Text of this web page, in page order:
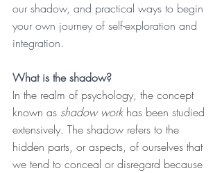
our shadow, and practical ways to begin
your own journey of self-exploration and
integration.
What is the shadow?
In the realm of psychology, the concept
known as shadow work has been studied
extensively. The shadow refers to the
hidden parts, or aspects, of ourselves that
we tend to conceal or disregard because